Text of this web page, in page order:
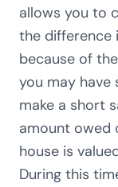
allows you to
the difference
because of
you may have
make a short
amount owed
house is
During this